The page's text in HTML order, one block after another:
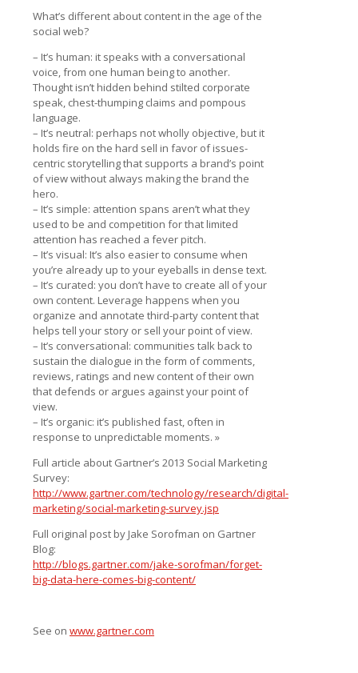
What’s different about content in the age of the
social web?
– It’s human: it speaks with a conversational
voice, from one human being to another.
Thought isn’t hidden behind stilted corporate
speak, chest-thumping claims and pompous
language.
– It’s neutral: perhaps not wholly objective, but it
holds fire on the hard sell in favor of issues-
centric storytelling that supports a brand’s point
of view without always making the brand the
hero.
– It’s simple: attention spans aren’t what they
used to be and competition for that limited
attention has reached a fever pitch.
– It’s visual: It’s also easier to consume when
you’re already up to your eyeballs in dense text.
– It’s curated: you don’t have to create all of your
own content. Leverage happens when you
organize and annotate third-party content that
helps tell your story or sell your point of view.
– It’s conversational: communities talk back to
sustain the dialogue in the form of comments,
reviews, ratings and new content of their own
that defends or argues against your point of
view.
– It’s organic: it’s published fast, often in
response to unpredictable moments. »
Full article about Gartner’s 2013 Social Marketing
Survey:
http://www.gartner.com/technology/research/digital-
marketing/social-marketing-survey.jsp
Full original post by Jake Sorofman on Gartner
Blog:
http://blogs.gartner.com/jake-sorofman/forget-
big-data-here-comes-big-content/
See on www.gartner.com